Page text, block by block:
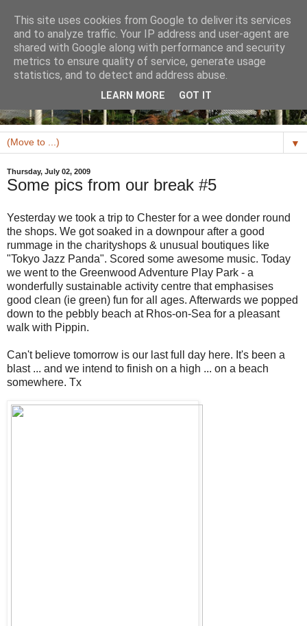
▼
Thursday, July 02, 2009
Some pics from our break #5
Yesterday we took a trip to Chester for a wee donder round
the shops. We got soaked in a downpour after a good
rummage in the charityshops & unusual boutiques like
"Tokyo Jazz Panda". Scored some awesome music. Today
we went to the Greenwood Adventure Play Park - a
wonderfully sustainable activity centre that emphasises
good clean (ie green) fun for all ages. Afterwards we popped
down to the pebbly beach at Rhos-on-Sea for a pleasant
walk with Pippin.
Can't believe tomorrow is our last full day here. It's been a
blast ... and we intend to finish on a high ... on a beach
somewhere. Tx
This site uses cookies from Google to deliver its services
and to analyze traffic. Your IP address and user-agent are
shared with Google along with performance and security
metrics to ensure quality of service, generate usage
statistics, and to detect and address abuse.
LEARN MORE GOT IT